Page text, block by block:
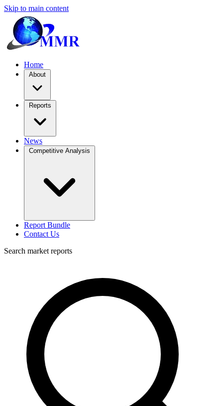
Skip to main content
Home
About
Reports
News
Competitive Analysis
Report Bundle
Contact Us
Search market reports